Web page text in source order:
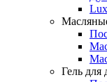
Гель для